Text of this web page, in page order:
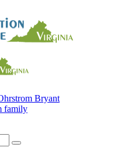
Bryant
family